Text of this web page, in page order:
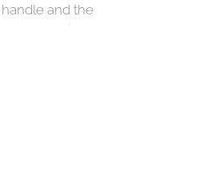
and the
connection,